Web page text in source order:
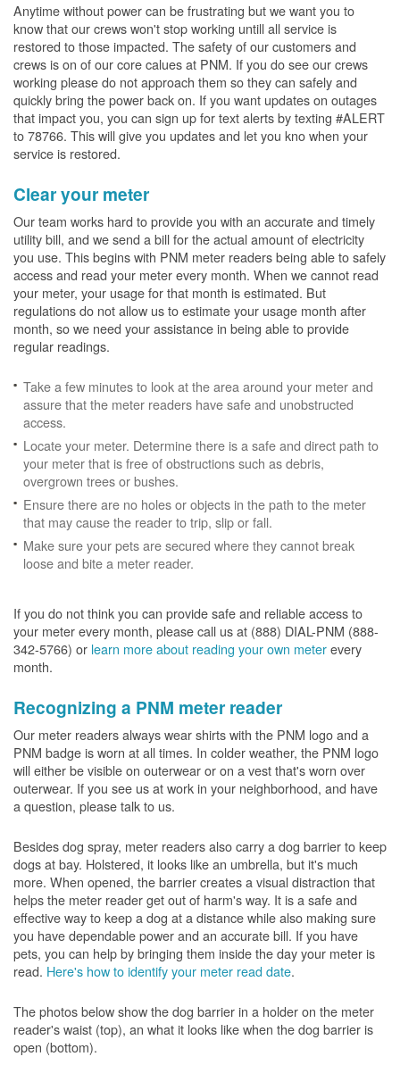
Anytime without power can be frustrating but we want you to
know that our crews won't stop working untill all service is
restored to those impacted. The safety of our customers and
crews is on of our core calues at PNM. If you do see our crews
working please do not approach them so they can safely and
quickly bring the power back on. If you want updates on outages
that impact you, you can sign up for text alerts by texting #ALERT
to 78766. This will give you updates and let you kno when your
service is restored.
Clear your meter
Our team works hard to provide you with an accurate and timely
utility bill, and we send a bill for the actual amount of electricity
you use. This begins with PNM meter readers being able to safely
access and read your meter every month. When we cannot read
your meter, your usage for that month is estimated. But
regulations do not allow us to estimate your usage month after
month, so we need your assistance in being able to provide
regular readings.
Take a few minutes to look at the area around your meter and
assure that the meter readers have safe and unobstructed
access.
Locate your meter. Determine there is a safe and direct path to
your meter that is free of obstructions such as debris,
overgrown trees or bushes.
Ensure there are no holes or objects in the path to the meter
that may cause the reader to trip, slip or fall.
Make sure your pets are secured where they cannot break
loose and bite a meter reader.
If you do not think you can provide safe and reliable access to
your meter every month, please call us at (888) DIAL-PNM (888-
342-5766) or learn more about reading your own meterevery
month.
Recognizing a PNM meter reader
Our meter readers always wear shirts with the PNM logo and a
PNM badge is worn at all times. In colder weather, the PNM logo
will either be visible on outerwear or on a vest that's worn over
outerwear. If you see us at work in your neighborhood, and have
a question, please talk to us.
Besides dog spray, meter readers also carry a dog barrier to keep
dogs at bay. Holstered, it looks like an umbrella, but it's much
more. When opened, the barrier creates a visual distraction that
helps the meter reader get out of harm's way. It is a safe and
effective way to keep a dog at a distance while also making sure
you have dependable power and an accurate bill. If you have
pets, you can help by bringing them inside the day your meter is
read. Here's how to identify your meter read date.
The photos below show the dog barrier in a holder on the meter
reader's waist (top), an what it looks like when the dog barrier is
open (bottom).